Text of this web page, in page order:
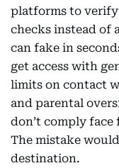
platforms to
checks instead of
can fake in
get access with
limits on contact
and parental
don’t comply
The mistake
destination.